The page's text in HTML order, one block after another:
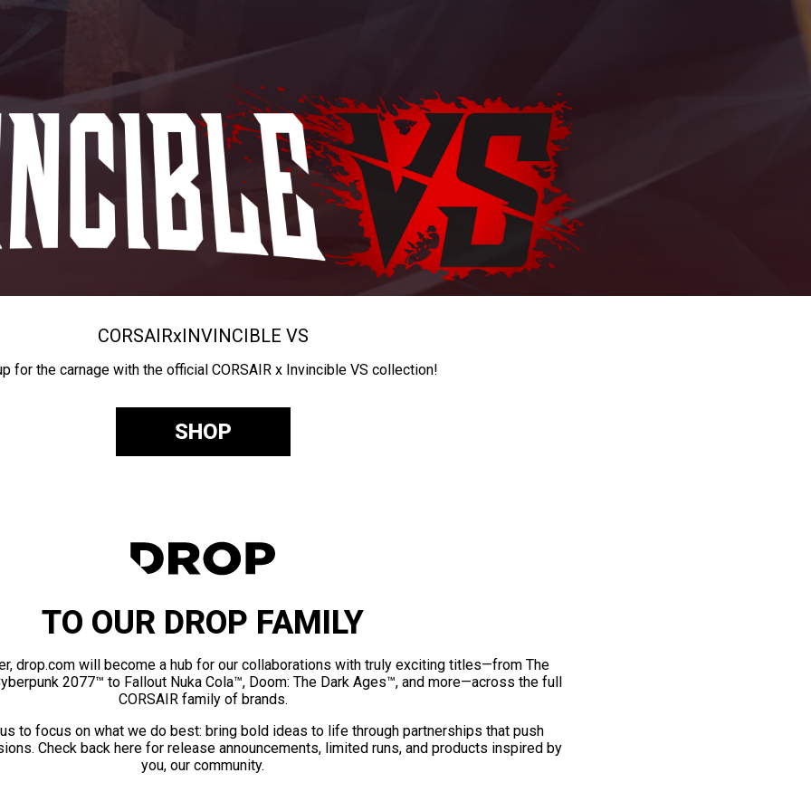
CORSAIRxINVINCIBLE VS
for the carnage with the official CORSAIR x Invincible VS collection!
SHOP
TO OUR DROP FAMILY
drop.com will become a hub for our collaborations with truly exciting titles—from The
2077™ to Fallout Nuka Cola™, Doom: The Dark Ages™, and more—across the full
CORSAIR family of brands.
to focus on what we do best: bring bold ideas to life through partnerships that push
Check back here for release announcements, limited runs, and products inspired by
you, our community.